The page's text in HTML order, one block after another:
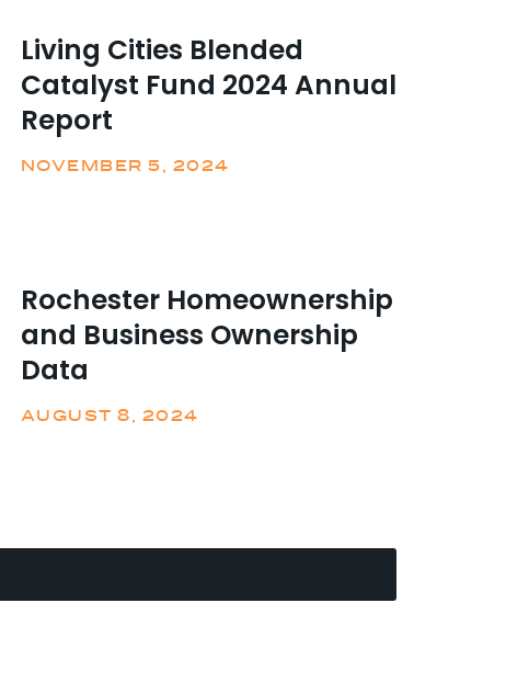
Living Cities Blended
Catalyst Fund 2024 Annual
Report
NOVEMBER 5, 2024
Rochester Homeownership
and Business Ownership
Data
AUGUST 8, 2024